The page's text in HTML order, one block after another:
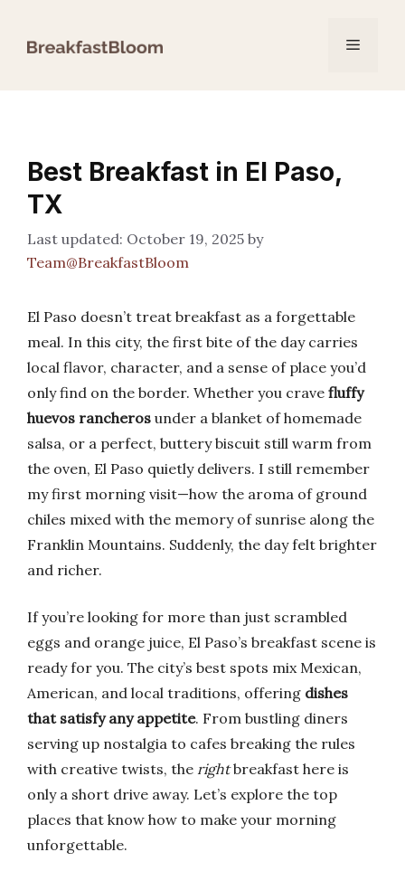
Menu
Best Breakfast in El Paso,
TX
October 19, 2025 by
Team@BreakfastBloom
El Paso doesn’t treat breakfast as a forgettable
meal. In this city, the first bite of the day carries
local flavor, character, and a sense of place you’d
only find on the border. Whether you crave fluffy
huevos rancheros under a blanket of homemade
salsa, or a perfect, buttery biscuit still warm from
the oven, El Paso quietly delivers. I still remember
my first morning visit—how the aroma of ground
chiles mixed with the memory of sunrise along the
Franklin Mountains. Suddenly, the day felt brighter
and richer.
If you’re looking for more than just scrambled
eggs and orange juice, El Paso’s breakfast scene is
ready for you. The city’s best spots mix Mexican,
American, and local traditions, offering dishes
that satisfy any appetite. From bustling diners
serving up nostalgia to cafes breaking the rules
with creative twists, the rightbreakfast here is
only a short drive away. Let’s explore the top
places that know how to make your morning
unforgettable.